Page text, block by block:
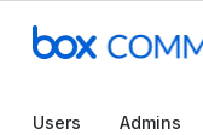
Users Admins